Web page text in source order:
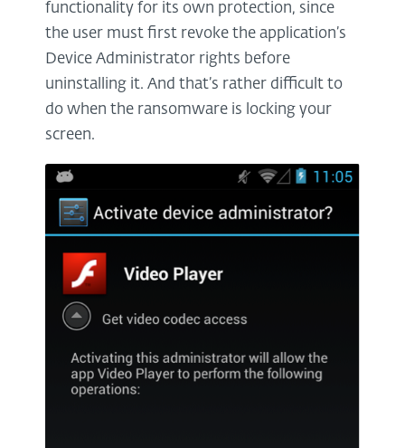
functionality for its own protection, since
the user must first revoke the application’s
Device Administrator rights before
uninstalling it. And that’s rather difficult to
do when the ransomware is locking your
screen.